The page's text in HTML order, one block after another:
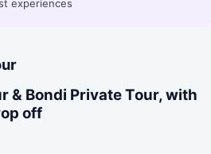
experiences
& Bondi Private Tour, with
off